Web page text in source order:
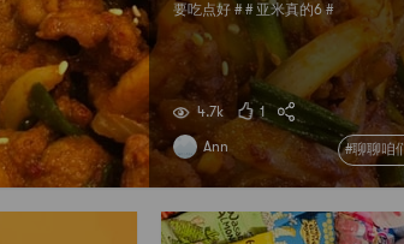
要吃点好 # # 亚米真的6 #
4.7k 1
Ann